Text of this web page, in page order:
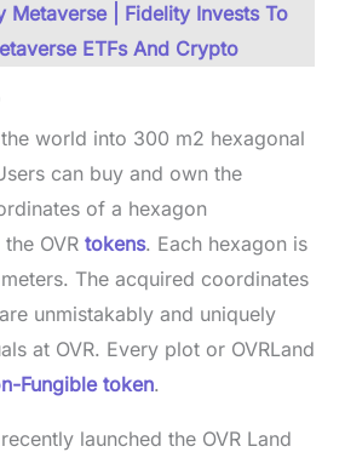
Metaverse | Fidelity Invests To
ETFs And Crypto
world into 300 m2 hexagonal
can buy and own the
of a hexagon
OVR tokens. Each hexagon is
The acquired coordinates
unmistakably and uniquely
at OVR. Every plot or OVRLand
Fungible token.
launched the OVR Land